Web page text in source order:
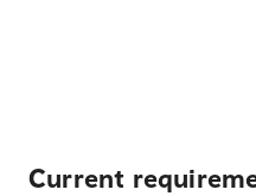
Current